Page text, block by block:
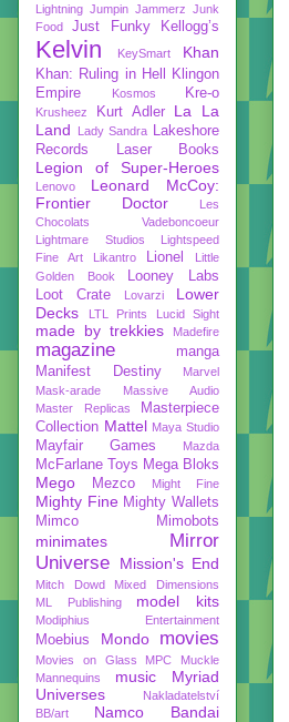
Lightning Jumpin Jammerz Junk
Food
Just Funky Kellogg’s
Kelvin KeySmart Khan
Khan: Ruling in Hell
Klingon
Empire
Kosmos Kre-o
Krusheez Kurt Adler
La La
Land
Lady Sandra
Lakeshore
Records
Laser Books
Legion of Super-Heroes
Lenovo
Leonard McCoy:
Frontier Doctor
Les
Chocolats Vadeboncoeur
Lightmare Studios
Lightspeed
Fine Art
Likantro Lionel
Little
Golden Book
Looney Labs
Loot Crate
Lovarzi
Lower
Decks
LTL Prints Lucid Sight
made by trekkies Madefire
magazine
manga
Manifest Destiny
Marvel
Mask-arade
Massive Audio
Master Replicas
Masterpiece
Collection Mattel Maya Studio
Mayfair Games Mazda
McFarlane Toys Mega Bloks
Mego Mezco Might Fine
Mighty Fine Mighty Wallets
Mimco
Mimobots
minimates
Mirror
Universe
Mission's End
Mitch Dowd
Mixed Dimensions
ML Publishing
model kits
Modiphius Entertainment
Moebius Mondo movies
Movies on Glass MPC
Muckle
Mannequins
music
Myriad
Universes
Nakladatelství
BB/art
Namco Bandai